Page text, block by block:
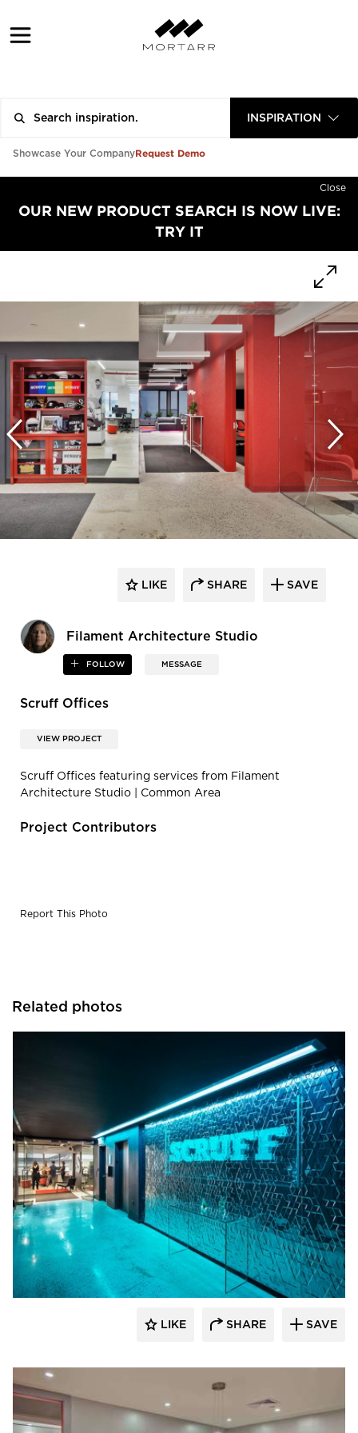
INSPIRATION
Showcase Your CompanyRequest Demo
Close
OUR NEW PRODUCT SEARCH IS NOW LIVE:
TRY IT
Filament Architecture Studio
FOLLOW MESSAGE
LIKE SHARE SAVE
Scruff Offices
VIEW PROJECT
Scruff Offices featuring services from Filament
Architecture Studio | Common Area
Project Contributors
Report This Photo
Related photos
Filament Architecture Studio
LIKE SHARE SAVE